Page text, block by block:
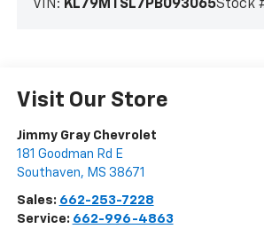
VIN: KL79MTSL7PB093065Stock
Visit Our Store
Jimmy Gray Chevrolet
181 Goodman Rd E
Southaven, MS 38671
Sales: 662-253-7228
Service: 662-996-4863